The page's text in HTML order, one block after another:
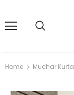
Home Muchar Kurta